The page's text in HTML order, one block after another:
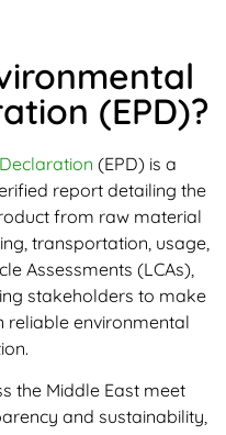
(EPD)?
(EPD) is a
report detailing the
from raw material
transportation, usage,
Assessments (LCAs),
stakeholders to make
reliable environmental
the Middle East meet
and sustainability,